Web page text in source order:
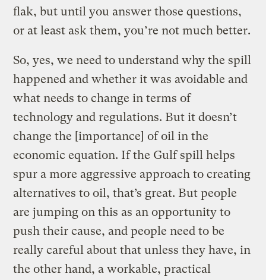
flak, but until you answer those questions,
or at least ask them, you’re not much better.
So, yes, we need to understand why the spill
happened and whether it was avoidable and
what needs to change in terms of
technology and regulations. But it doesn’t
change the [importance] of oil in the
economic equation. If the Gulf spill helps
spur a more aggressive approach to creating
alternatives to oil, that’s great. But people
are jumping on this as an opportunity to
push their cause, and people need to be
really careful about that unless they have, in
the other hand, a workable, practical